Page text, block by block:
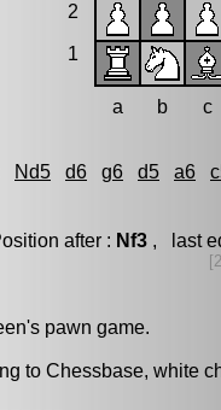
2
1
a b c
Nd5 d6 g6 d5 a6
after : Nf3 , last
pawn game.
to Chessbase, white